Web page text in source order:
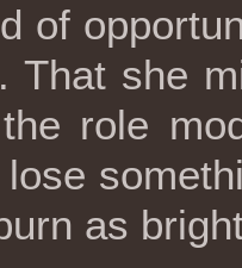
of
That she
role
as